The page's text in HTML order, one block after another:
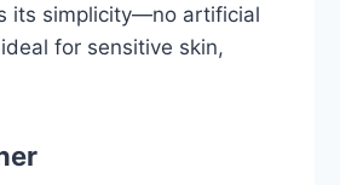
its simplicity—no artificial
for sensitive skin,